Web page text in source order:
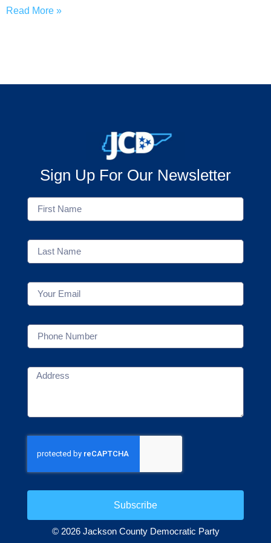
Read More »
Sign Up For Our Newsletter
Subscribe
© 2026 Jackson County Democratic Party